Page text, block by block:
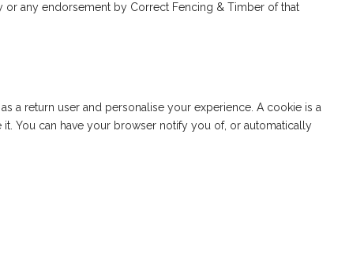
any endorsement by Correct Fencing & Timber of that
a return user and personalise your experience. A cookie is a
You can have your browser notify you of, or automatically